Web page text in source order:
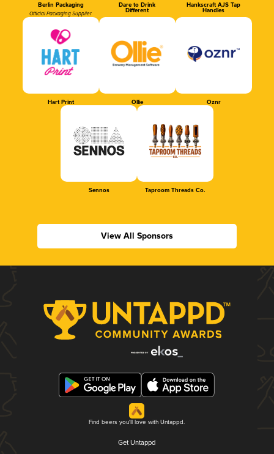
Berlin Packaging
Official Packaging Supplier
Dare to Drink
Different
Hankscraft AJS Tap
Handles
Hart Print Ollie Oznr
Sennos Taproom Threads Co.
View All Sponsors
Find beers you'll love with Untappd.
Get Untappd